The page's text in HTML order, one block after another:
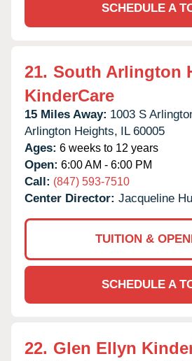
SCHEDULE A
21. South Arlington
KinderCare
15 Miles Away: 1003 S
Arlington Heights, IL 60005
Ages: 6 weeks to 12 years
Open: 6:00 AM - 6:00 PM
Call: (847) 593-7510
Center Director: Jacqueline
TUITION &
SCHEDULE A
22. Glen Ellyn